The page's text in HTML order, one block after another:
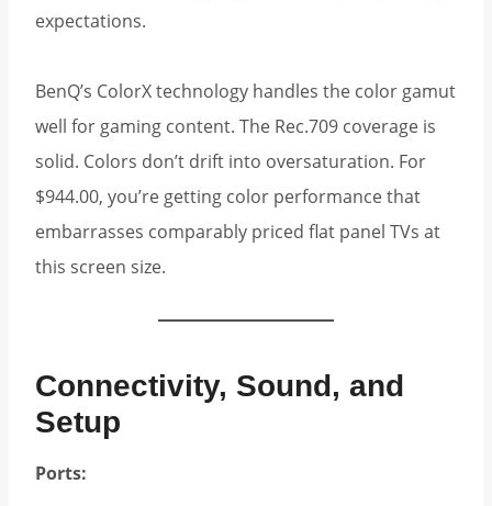
expectations.
BenQ’s ColorX technology handles the color gamut
well for gaming content. The Rec.709 coverage is
solid. Colors don’t drift into oversaturation. For
$944.00, you’re getting color performance that
embarrasses comparably priced flat panel TVs at
this screen size.
Connectivity, Sound, and
Setup
Ports: